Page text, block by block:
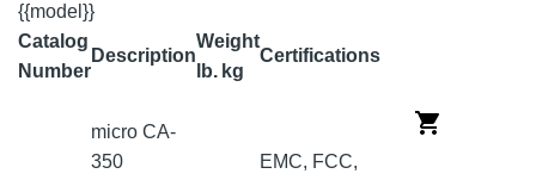
{{model}}
Catalog
Number
Description
Weight
Certifications
lb. kg
micro CA-
350
EMC, FCC,